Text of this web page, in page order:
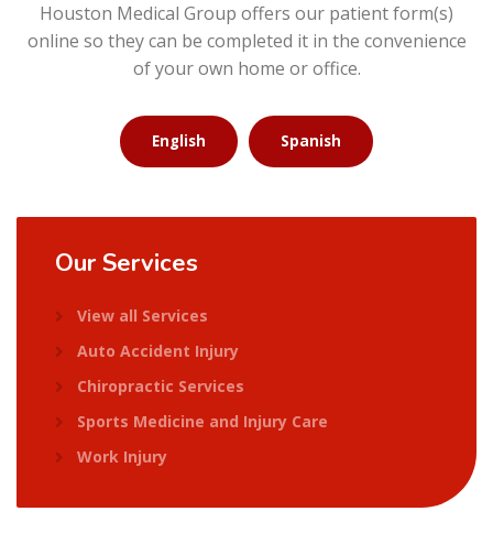
Houston Medical Group offers our patient form(s)
online so they can be completed it in the convenience
of your own home or office.
English Spanish
Our Services
View all Services
Auto Accident Injury
Chiropractic Services
Sports Medicine and Injury Care
Work Injury